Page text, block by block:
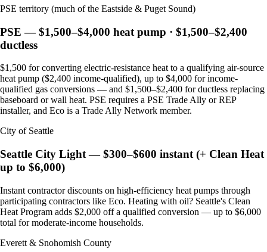
PSE territory (much of the Eastside & Puget Sound)
PSE — $1,500–$4,000 heat pump · $1,500–$2,400
ductless
$1,500 for converting electric-resistance heat to a qualifying air-source
heat pump ($2,400 income-qualified), up to $4,000 for income-
qualified gas conversions — and $1,500–$2,400 for ductless replacing
baseboard or wall heat. PSE requires a PSE Trade Ally or REP
installer, and Eco is a Trade Ally Network member.
City of Seattle
Seattle City Light — $300–$600 instant (+ Clean Heat
up to $6,000)
Instant contractor discounts on high-efficiency heat pumps through
participating contractors like Eco. Heating with oil? Seattle's Clean
Heat Program adds $2,000 off a qualified conversion — up to $6,000
total for moderate-income households.
Everett & Snohomish County